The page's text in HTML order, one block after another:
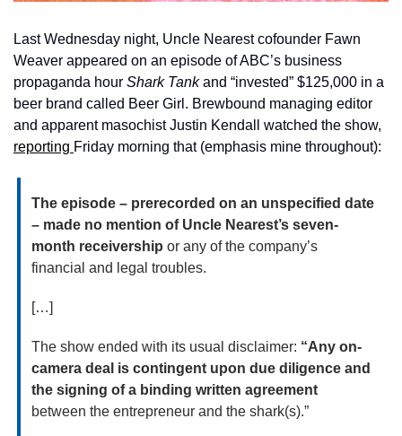
Last Wednesday night, Uncle Nearest cofounder Fawn
Weaver appeared on an episode of ABC’s business
propaganda hour Shark Tank and “invested” $125,000 in a
beer brand called Beer Girl. Brewbound managing editor
reporting Friday morning that (emphasis mine throughout):
The episode – prerecorded on an unspecified date
– made no mention of Uncle Nearest’s seven-
month receivership or any of the company’s
financial and legal troubles.
[…]
The show ended with its usual disclaimer: “Any on-
camera deal is contingent upon due diligence and
the signing of a binding written agreement
between the entrepreneur and the shark(s).”